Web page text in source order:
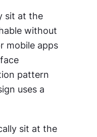
sit at the
without
mobile apps
pattern
uses a
sit at the